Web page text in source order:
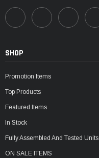
SHOP
Promotion Items
Top Products
Featured Items
In Stock
Fully Assembled And Tested Units
ON SALE ITEMS